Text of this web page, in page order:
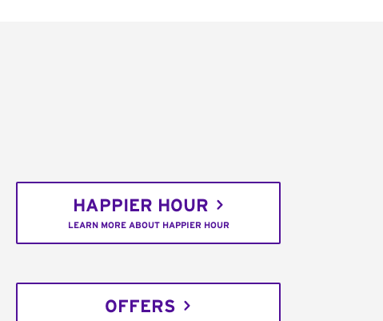
HAPPIER HOUR
LEARN MORE ABOUT HAPPIER HOUR
OFFERS